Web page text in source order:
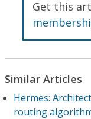
Get this
Similar Articles
Hermes:
routing